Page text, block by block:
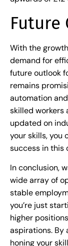
Future
With the
demand for
future outlook
remains
automation
skilled workers
updated on
your skills, you
success in this
In conclusion,
wide array of
stable
you’re just
higher
aspirations. By
honing your